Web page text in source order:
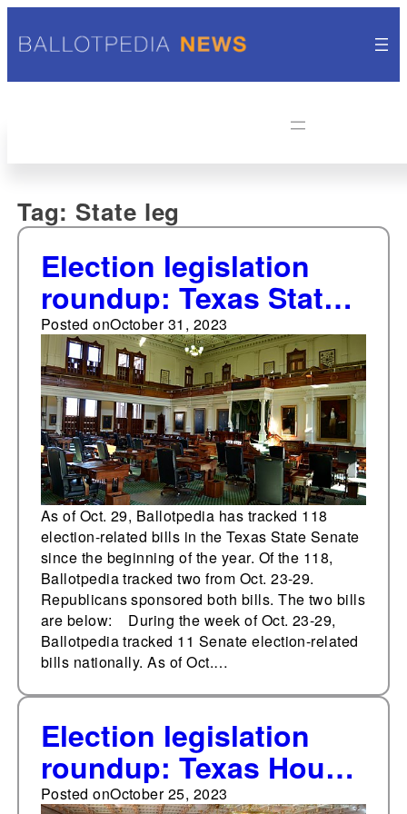
Tag: State leg
Election legislation
roundup: Texas State
Senate
Posted onOctober 31, 2023
As of Oct. 29, Ballotpedia has tracked 118
election-related bills in the Texas State Senate
since the beginning of the year. Of the 118,
Ballotpedia tracked two from Oct. 23-29.
Republicans sponsored both bills. The two bills
are below: During the week of Oct. 23-29,
Ballotpedia tracked 11 Senate election-related
bills nationally. As of Oct.…
Election legislation
roundup: Texas House
of Representatives
Posted onOctober 25, 2023